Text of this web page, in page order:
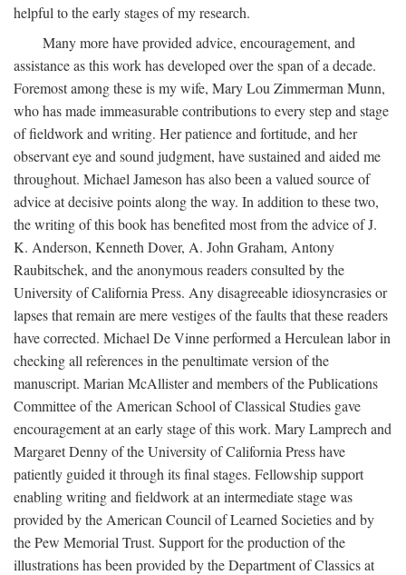
helpful to the early stages of my research.
Many more have provided advice, encouragement, and
assistance as this work has developed over the span of a decade.
Foremost among these is my wife, Mary Lou Zimmerman Munn,
who has made immeasurable contributions to every step and stage
of fieldwork and writing. Her patience and fortitude, and her
observant eye and sound judgment, have sustained and aided me
throughout. Michael Jameson has also been a valued source of
advice at decisive points along the way. In addition to these two,
the writing of this book has benefited most from the advice of J.
K. Anderson, Kenneth Dover, A. John Graham, Antony
Raubitschek, and the anonymous readers consulted by the
University of California Press. Any disagreeable idiosyncrasies or
lapses that remain are mere vestiges of the faults that these readers
have corrected. Michael De Vinne performed a Herculean labor in
checking all references in the penultimate version of the
manuscript. Marian McAllister and members of the Publications
Committee of the American School of Classical Studies gave
encouragement at an early stage of this work. Mary Lamprech and
Margaret Denny of the University of California Press have
patiently guided it through its final stages. Fellowship support
enabling writing and fieldwork at an intermediate stage was
provided by the American Council of Learned Societies and by
the Pew Memorial Trust. Support for the production of the
illustrations has been provided by the Department of Classics at